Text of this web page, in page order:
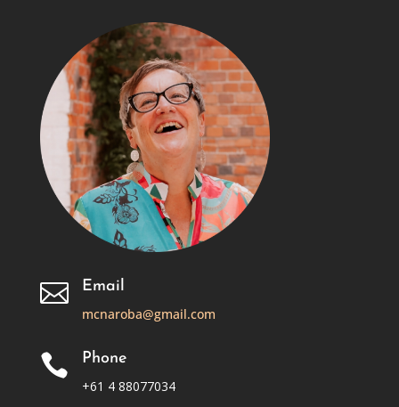

Email
mcnaroba@gmail.com

Phone
+61 4 88077034